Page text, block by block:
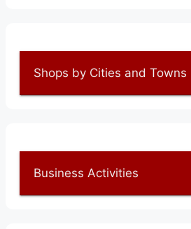
Shops by Cities and Towns
Business Activities